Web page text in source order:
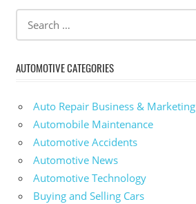
AUTOMOTIVE CATEGORIES
Auto Repair Business & Marketing
Automobile Maintenance
Automotive Accidents
Automotive News
Automotive Technology
Buying and Selling Cars